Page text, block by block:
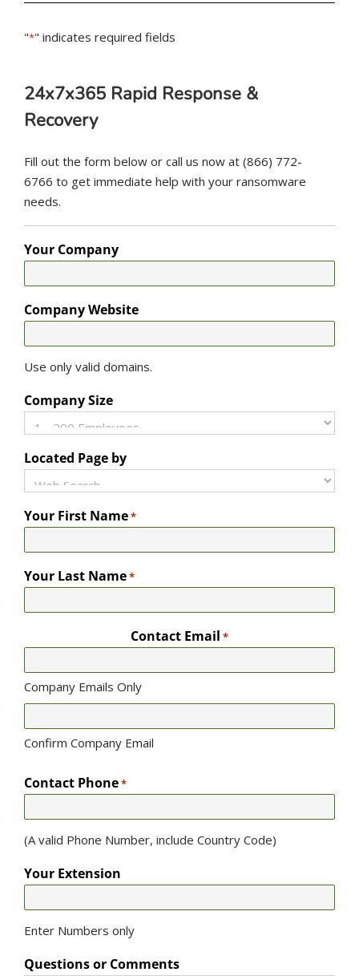
"*" indicates required fields
24x7x365 Rapid Response &
Recovery
Fill out the form below or call us now at (866) 772-
6766 to get immediate help with your ransomware
needs.
Your Company
Company Website
Use only valid domains.
Company Size
Located Page by
Your First Name*
Your Last Name*
Contact Email *
Company Emails Only
Confirm Company Email
Contact Phone*
(A valid Phone Number, include Country Code)
Your Extension
Enter Numbers only
Questions or Comments